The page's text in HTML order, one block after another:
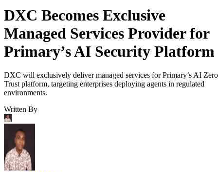
DXC Becomes Exclusive
Managed Services Provider for
Primary’s AI Security Platform
DXC will exclusively deliver managed services for Primary’s AI Zero
Trust platform, targeting enterprises deploying agents in regulated
environments.
Written By